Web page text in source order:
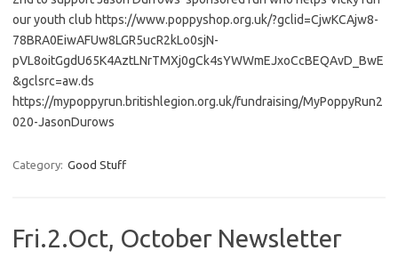
our youth club https://www.poppyshop.org.uk/?gclid=CjwKCAjw8-
78BRA0EiwAFUw8LGR5ucR2kLo0sjN-
pVL8oitGgdU65K4AztLNrTMXj0gCk4sYWWmEJxoCcBEQAvD_BwE
&gclsrc=aw.ds
https://mypoppyrun.britishlegion.org.uk/fundraising/MyPoppyRun2
020-JasonDurows
Category: Good Stuff
Fri.2.Oct, October Newsletter